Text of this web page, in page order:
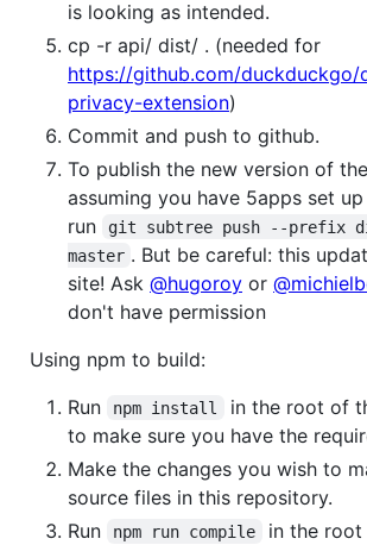
is looking as intended.
cp -r api/ dist/ . (needed for
https://github.com/duckduckgo/
privacy-extension)
Commit and push to github.
To publish the new version of
assuming you have 5apps set
run
git subtree push --prefix
master . But be careful: this
site! Ask @hugoroy or
don't have permission
Using npm to build:
Run
npm install
in the root of
to make sure you have the
Make the changes you wish to
source files in this repository.
Run
npm run compile
in the